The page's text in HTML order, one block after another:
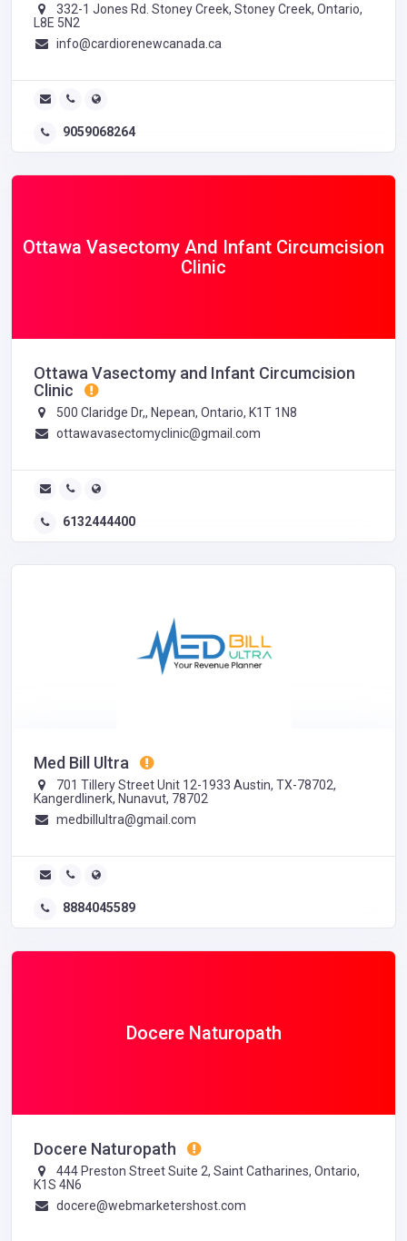
332-1 Jones Rd. Stoney Creek, Stoney Creek, Ontario,
L8E 5N2
info@cardiorenewcanada.ca
9059068264
Ottawa Vasectomy And Infant Circumcision
Clinic
Ottawa Vasectomy and Infant Circumcision
Clinic
500 Claridge Dr,, Nepean, Ontario, K1T 1N8
ottawavasectomyclinic@gmail.com
6132444400
Med Bill Ultra
701 Tillery Street Unit 12-1933 Austin, TX-78702,
Kangerdlinerk, Nunavut, 78702
medbillultra@gmail.com
8884045589
Docere Naturopath
Docere Naturopath
444 Preston Street Suite 2, Saint Catharines, Ontario,
K1S 4N6
docere@webmarketershost.com